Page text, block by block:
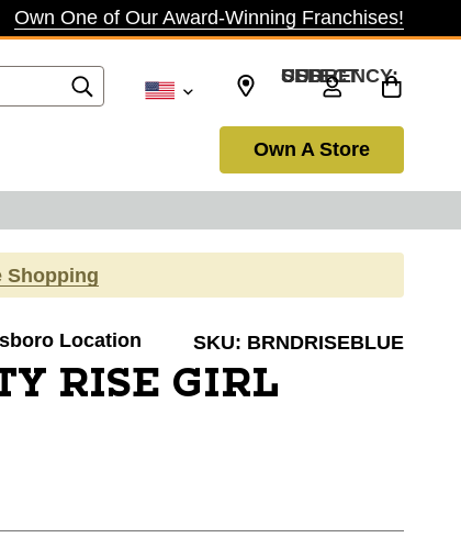
Own One of Our Award-Winning Franchises!
SELECT CURRENCY: USD
Own A Store
Shopping
Location SKU: BRNDRISEBLUE
RISE GIRL